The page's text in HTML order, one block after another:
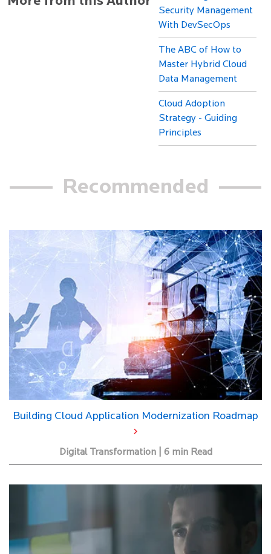
Security Management
With DevSecOps
The ABC of How to
Master Hybrid Cloud
Data Management
Cloud Adoption
Strategy - Guiding
Principles
Recommended
Building Cloud Application Modernization Roadmap
Digital Transformation | 6 min Read